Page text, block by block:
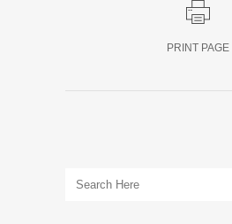
PRINT PAGE